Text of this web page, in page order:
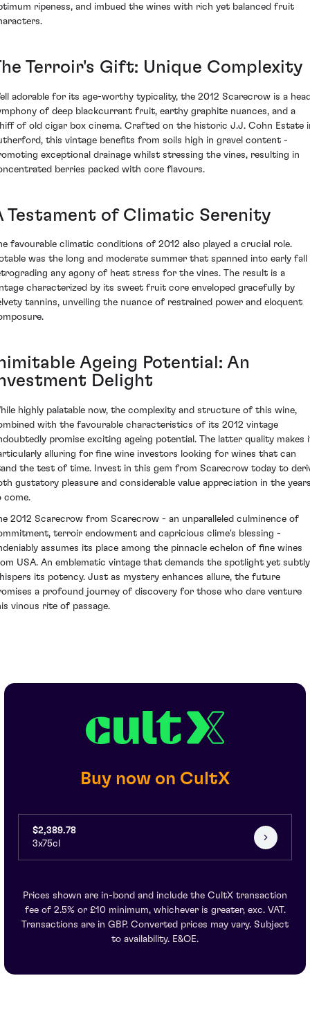
ripeness, and imbued the wines with rich yet balanced fruit
Terroir's Gift: Unique Complexity
adorable for its age-worthy typicality, the 2012 Scarecrow is a
of deep blackcurrant fruit, earthy graphite nuances, and a
of old cigar box cinema. Crafted on the historic J.J. Cohn Estate
this vintage benefits from soils high in gravel content -
exceptional drainage whilst stressing the vines, resulting in
berries packed with core flavours.
Testament of Climatic Serenity
favourable climatic conditions of 2012 also played a crucial role.
was the long and moderate summer that spanned into early fall
any agony of heat stress for the vines. The result is a
characterized by its sweet fruit core enveloped gracefully by
tannins, unveiling the nuance of restrained power and eloquent
Ageing Potential: An
Delight
highly palatable now, the complexity and structure of this wine,
with the favourable characteristics of its 2012 vintage
promise exciting ageing potential. The latter quality makes
alluring for fine wine investors looking for wines that can
the test of time. Invest in this gem from Scarecrow today to
gustatory pleasure and considerable value appreciation in the
come.
2012 Scarecrow from Scarecrow - an unparalleled culminence of
terroir endowment and capricious clime's blessing -
assumes its place among the pinnacle echelon of fine wines
USA. An emblematic vintage that demands the spotlight yet subtly
its potency. Just as mystery enhances allure, the future
a profound journey of discovery for those who dare venture
vinous rite of passage.
Buy now on CultX
$2,389.78
3x75cl
Prices shown are in-bond and include the CultX transaction
fee of 2.5% or £10 minimum, whichever is greater, exc. VAT.
Transactions are in GBP. Converted prices may vary. Subject
to availability. E&OE.